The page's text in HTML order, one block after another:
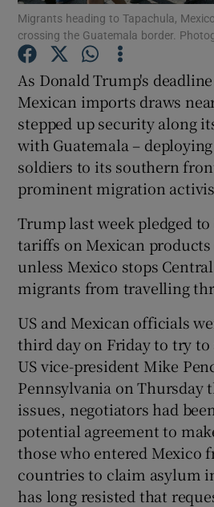
Show
Show
Show
Migrants heading to Tapachula,
crossing the Guatemala border.
As Donald Trump's
Mexican imports draws
stepped up security along
with Guatemala –
soldiers to its southern
prominent migration
Trump last week pledged
tariffs on Mexican products
unless Mexico stops
migrants from travelling
US and Mexican officials
third day on Friday to try
US vice-president Mike
Pennsylvania on Thursday
issues, negotiators had
potential agreement to
those who entered Mexico
countries to claim asylum
has long resisted that